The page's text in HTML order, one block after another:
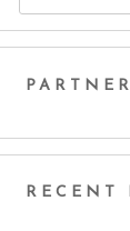
PARTNER
RECENT